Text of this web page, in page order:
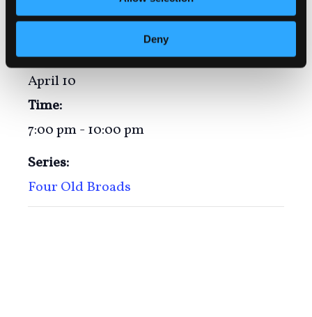
Deny
Date:
April 10
Time:
7:00 pm - 10:00 pm
Series:
Four Old Broads